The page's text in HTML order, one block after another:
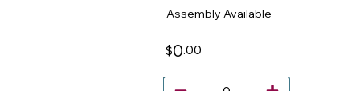
$0.00
Assembly Available